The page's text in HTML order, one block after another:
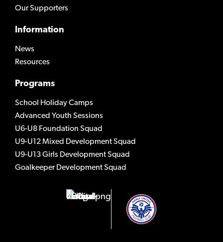
Our Supporters
Information
News
Resources
Programs
School Holiday Camps
Advanced Youth Sessions
U6-U8 Foundation Squad
U9-U12 Mixed Development Squad
U9-U13 Girls Development Squad
Goalkeeper Development Squad